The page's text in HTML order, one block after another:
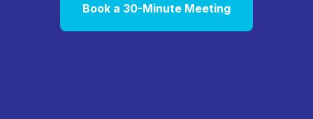
Book a 30-Minute Meeting